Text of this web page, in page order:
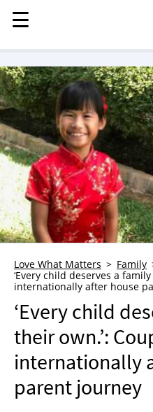
MENU
STORIES
KINDNESS
LOVE
FAMILY
CHILDREN
HEALTH & WELLNESS
TRAUMA HEALING
GRIEF
WHO WE ARE
ADVERTISE
NEWSLETTER
SHOP
SUBMIT
☰
☰
Love What Matters Family
‘Every child deserves a
internationally after house
‘Every child
their own.’:
internationally
parent journey